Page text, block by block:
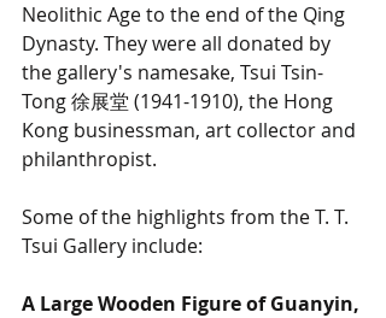
Neolithic Age to the end of the Qing
Dynasty. They were all donated by
the gallery's namesake, Tsui Tsin-
Tong 徐展堂 (1941-1910), the Hong
Kong businessman, art collector and
philanthropist.
Some of the highlights from the T. T.
Tsui Gallery include:
A Large Wooden Figure of Guanyin,